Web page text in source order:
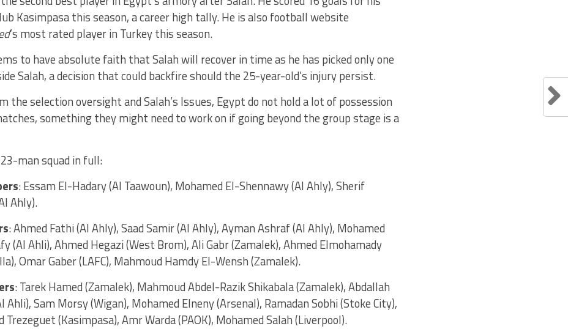
Kasimpasa this season, a career high tally. He is also football website
’s most rated player in Turkey this season.
to have absolute faith that Salah will recover in time as he has picked only one
Salah, a decision that could backfire should the 25-year-old’s injury persist.
the selection oversight and Salah’s Issues, Egypt do not hold a lot of possession
something they might need to work on if going beyond the group stage is a
man squad in full:
: Essam El-Hadary (Al Taawoun), Mohamed El-Shennawy (Al Ahly), Sherif
Ahly).
: Ahmed Fathi (Al Ahly), Saad Samir (Al Ahly), Ayman Ashraf (Al Ahly), Mohamed
(Al Ahli), Ahmed Hegazi (West Brom), Ali Gabr (Zamalek), Ahmed Elmohamady
Omar Gaber (LAFC), Mahmoud Hamdy El-Wensh (Zamalek).
: Tarek Hamed (Zamalek), Mahmoud Abdel-Razik Shikabala (Zamalek), Abdallah
Ahli), Sam Morsy (Wigan), Mohamed Elneny (Arsenal), Ramadan Sobhi (Stoke City),
Trezeguet (Kasimpasa), Amr Warda (PAOK), Mohamed Salah (Liverpool).